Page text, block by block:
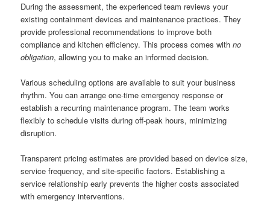
During the assessment, the experienced team reviews your
existing containment devices and maintenance practices. They
provide professional recommendations to improve both
compliance and kitchen efficiency. This process comes withno
obligation, allowing you to make an informed decision.
Various scheduling options are available to suit your business
rhythm. You can arrange one-time emergency response or
establish a recurring maintenance program. The team works
flexibly to schedule visits during off-peak hours, minimizing
disruption.
Transparent pricing estimates are provided based on device size,
service frequency, and site-specific factors. Establishing a
service relationship early prevents the higher costs associated
with emergency interventions.